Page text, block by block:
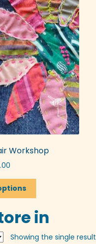
Workshop
multiple
The
Showing the single result
in